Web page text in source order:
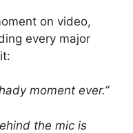
on video,
every major
moment ever.”
the mic is